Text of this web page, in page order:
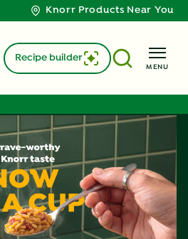
Knorr Products Near You
MENU
Recipe builder